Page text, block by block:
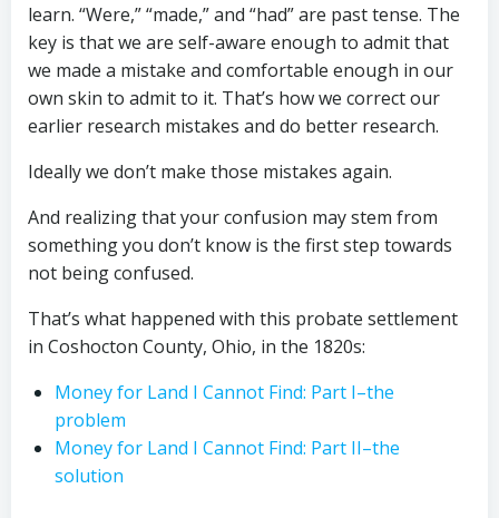
learn. “Were,” “made,” and “had” are past tense. The
key is that we are self-aware enough to admit that
we made a mistake and comfortable enough in our
own skin to admit to it. That’s how we correct our
earlier research mistakes and do better research.
Ideally we don’t make those mistakes again.
And realizing that your confusion may stem from
something you don’t know is the first step towards
not being confused.
That’s what happened with this probate settlement
in Coshocton County, Ohio, in the 1820s:
Money for Land I Cannot Find: Part I–the
problem
Money for Land I Cannot Find: Part II–the
solution